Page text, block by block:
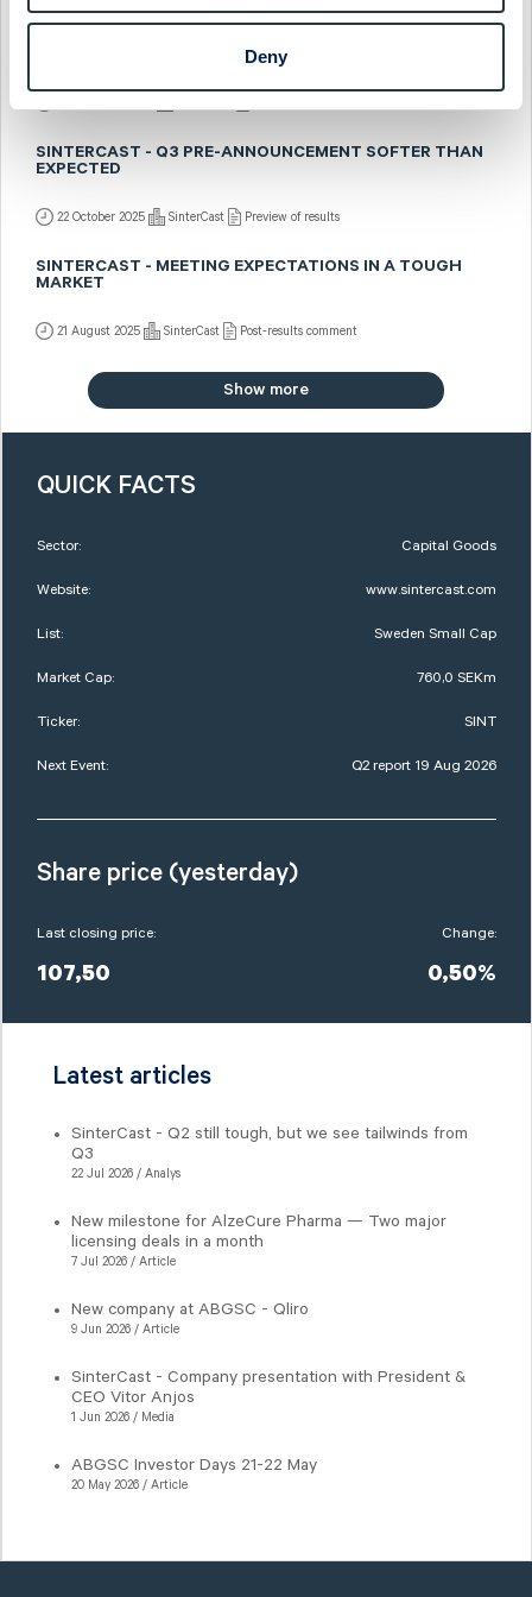
Deny
SINTERCAST - Q3 PRE-ANNOUNCEMENT SOFTER THAN
EXPECTED
22 October 2025 SinterCast Preview of results
SINTERCAST - MEETING EXPECTATIONS IN A TOUGH
MARKET
21 August 2025 SinterCast Post-results comment
Show more
QUICK FACTS
Sector: Capital Goods
Website: www.sintercast.com
List: Sweden Small Cap
Market Cap: 760,0 SEKm
Ticker: SINT
Next Event: Q2 report 19 Aug 2026
Share price (yesterday)
Last closing price:
107,50
Change:
0,50%
Latest articles
SinterCast - Q2 still tough, but we see tailwinds from
Q3
22 Jul 2026 / Analys
New milestone for AlzeCure Pharma — Two major
licensing deals in a month
7 Jul 2026 / Article
New company at ABGSC - Qliro
9 Jun 2026 / Article
SinterCast - Company presentation with President &
CEO Vitor Anjos
1 Jun 2026 / Media
ABGSC Investor Days 21-22 May
20 May 2026 / Article